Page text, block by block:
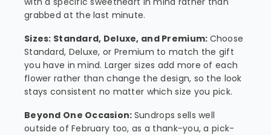
grabbed at the last minute.
Sizes: Standard, Deluxe, and Premium: Choose
Standard, Deluxe, or Premium to match the gift
you have in mind. Larger sizes add more of each
flower rather than change the design, so the look
stays consistent no matter which size you pick.
Beyond One Occasion: Sundrops sells well
outside of February too, as a thank-you, a pick-